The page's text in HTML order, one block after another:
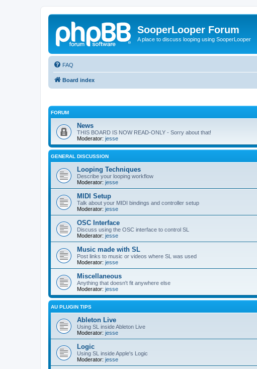
SooperLooper Forum
A place to discuss looping using SooperLooper
FAQ
Board index
FORUM
News
THIS BOARD IS NOW READ-ONLY - Sorry about that!
Moderator: jesse
GENERAL DISCUSSION
Looping Techniques
Describe your looping workflow
Moderator: jesse
MIDI Setup
Talk about your MIDI bindings and controller setup
Moderator: jesse
OSC Interface
Discuss using the OSC interface to control SL
Moderator: jesse
Music made with SL
Post links to music or videos where SL was used
Moderator: jesse
Miscellaneous
Anything that doesn't fit anywhere else
Moderator: jesse
AU PLUGIN TIPS
Ableton Live
Using SL inside Ableton Live
Moderator: jesse
Logic
Using SL inside Apple's Logic
Moderator: jesse